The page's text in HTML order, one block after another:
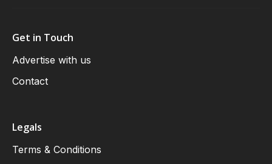
Get in Touch
Advertise with us
Contact
Legals
Terms & Conditions